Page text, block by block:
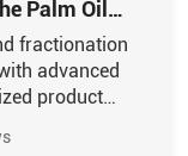
fractionation
advanced
product